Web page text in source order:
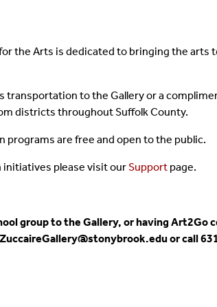
the Arts is dedicated to bringing the arts
transportation to the Gallery or a
districts throughout Suffolk County.
programs are free and open to the public.
initiatives please visit ourSupport page.
group to the Gallery, or having Art2Go
or call